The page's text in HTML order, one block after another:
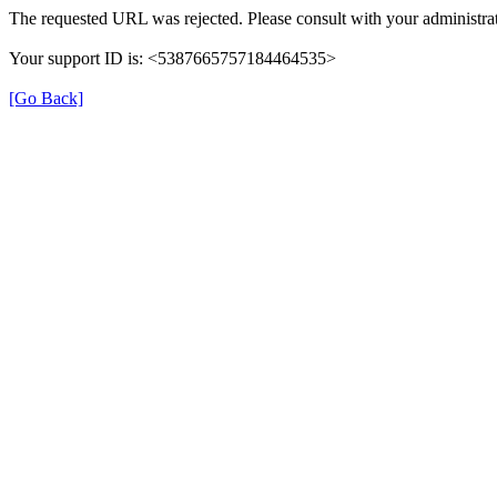
The requested URL was rejected. Please consult with your
Your support ID is: <5387665757184464535>
[Go Back]